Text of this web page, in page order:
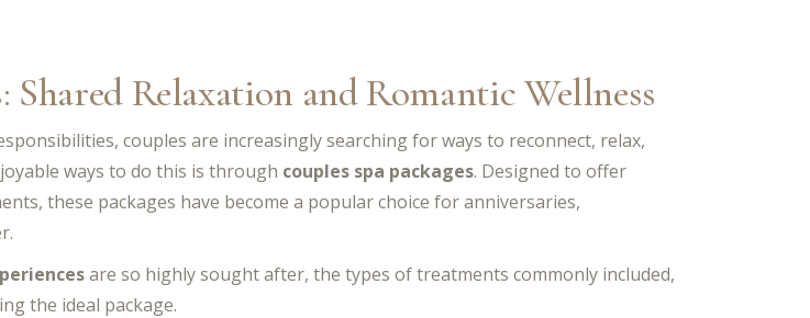
Shared Relaxation and Romantic Wellness
couples are increasingly searching for ways to reconnect, relax,
ways to do this is through couples spa packages. Designed to offer
these packages have become a popular choice for anniversaries,
are so highly sought after, the types of treatments commonly included,
the ideal package.